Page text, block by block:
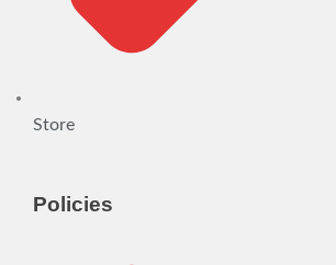
Store
Policies